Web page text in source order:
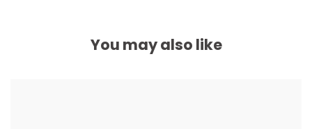
You may also like